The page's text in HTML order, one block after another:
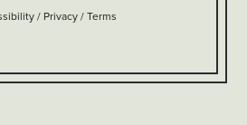
/ Privacy/ Terms